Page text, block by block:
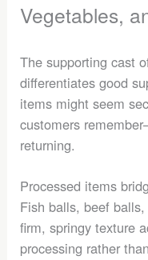
Vegetables,
The supporting cast
differentiates good
items might seem
customers
returning.
Processed items
Fish balls, beef
firm, springy texture
processing rather